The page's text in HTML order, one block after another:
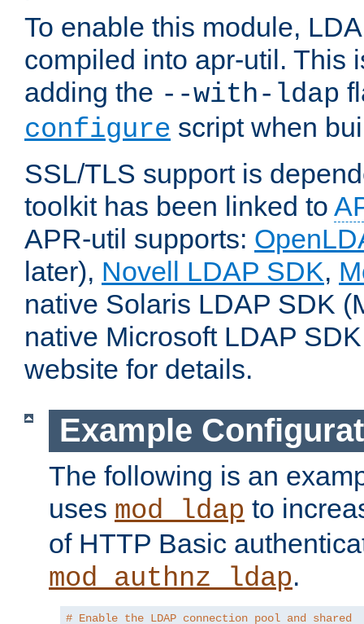
To enable this module,
compiled into apr-util. This
adding the --with-ldap
configure script when
SSL/TLS support is
toolkit has been linked to
APR-util supports:
later), Novell LDAP SDK,
native Solaris LDAP SDK
native Microsoft LDAP
website for details.
Example
The following is an
uses mod_ldap to
of HTTP Basic
mod_authnz_ldap.
# Enable the LDAP connection pool and shared